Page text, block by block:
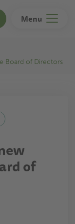
Search Menu
Board of Directors
of